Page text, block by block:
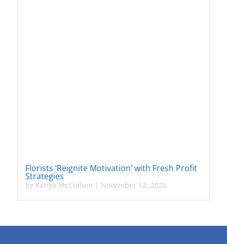
Florists ‘Reignite Motivation’ with Fresh Profit
Strategies
by Kenya McCullum | November 12, 2025